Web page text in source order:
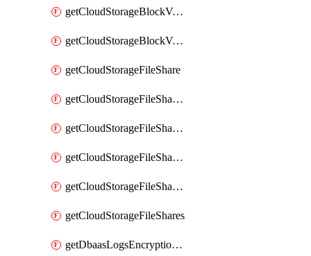
getCloudStorageBlockVolumeSnapshots
getCloudStorageBlockVolumes
getCloudStorageFileShare
getCloudStorageFileShareNetwork
getCloudStorageFileShareNetworks
getCloudStorageFileShareSnapshot
getCloudStorageFileShareSnapshots
getCloudStorageFileShares
getDbaasLogsEncryptionKey